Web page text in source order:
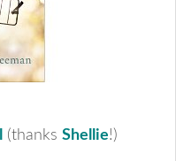
(thanks Shellie!)